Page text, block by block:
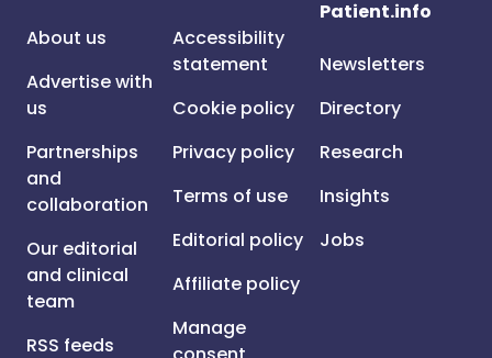
About us
Advertise with
us
Partnerships
and
collaboration
Our editorial
and clinical
team
RSS feeds
Accessibility
statement
Cookie policy
Privacy policy
Terms of use
Editorial policy
Affiliate policy
Manage
Patient.info
Newsletters
Directory
Research
Insights
Jobs